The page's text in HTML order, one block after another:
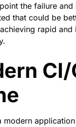
the failure and
that could be
rapid and
CI/
modern